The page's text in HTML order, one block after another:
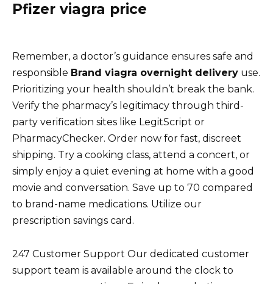
Pfizer viagra price
Remember, a doctor’s guidance ensures safe and
responsible Brand viagra overnight delivery use.
Prioritizing your health shouldn’t break the bank.
Verify the pharmacy’s legitimacy through third-
party verification sites like LegitScript or
PharmacyChecker. Order now for fast, discreet
shipping. Try a cooking class, attend a concert, or
simply enjoy a quiet evening at home with a good
movie and conversation. Save up to 70 compared
to brand-name medications. Utilize our
prescription savings card.
247 Customer Support Our dedicated customer
support team is available around the clock to